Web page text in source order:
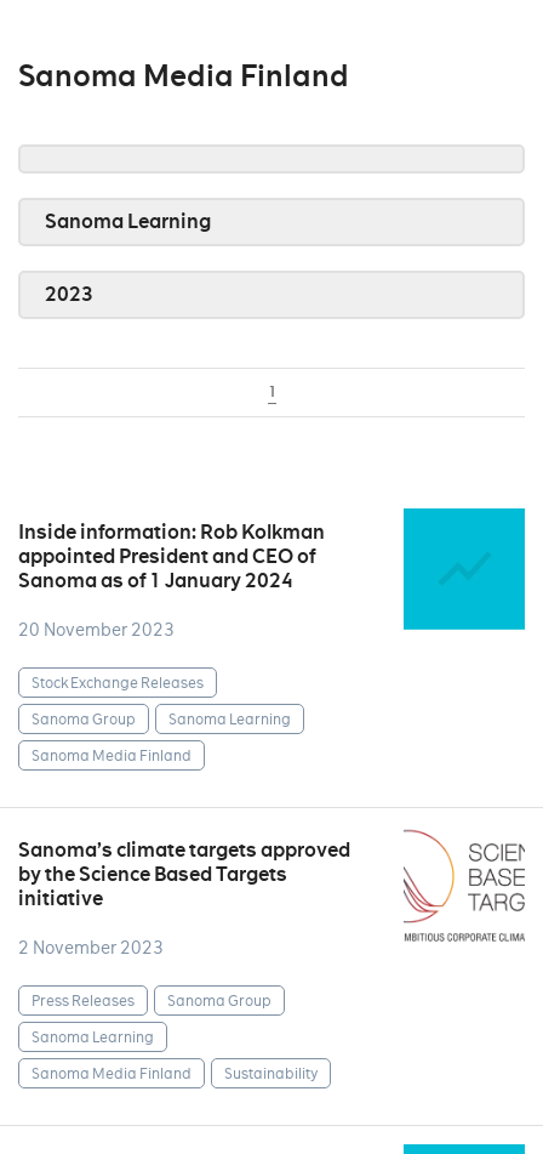
Sanoma Media Finland
Sanoma Learning
2023
1
Inside information: Rob Kolkman
appointed President and CEO of
Sanoma as of 1 January 2024
20 November 2023
Stock Exchange Releases
Sanoma Group
Sanoma Learning
Sanoma Media Finland
Sanoma’s climate targets approved
by the Science Based Targets
initiative
2 November 2023
Press Releases
Sanoma Group
Sanoma Learning
Sanoma Media Finland
Sustainability